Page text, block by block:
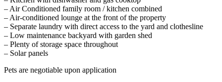
– Air Conditioned family room / kitchen combined
– Air-conditioned lounge at the front of the property
– Separate laundry with direct access to the yard and clothesline
– Low maintenance backyard with garden shed
– Plenty of storage space throughout
– Solar panels
Pets are negotiable upon application